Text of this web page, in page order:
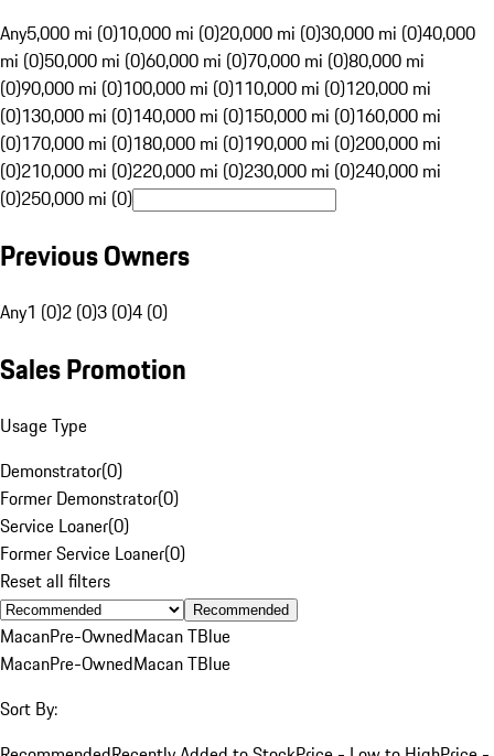
Any5,000 mi (0)10,000 mi (0)20,000 mi (0)30,000 mi (0)40,000
mi (0)50,000 mi (0)60,000 mi (0)70,000 mi (0)80,000 mi
(0)90,000 mi (0)100,000 mi (0)110,000 mi (0)120,000 mi
(0)130,000 mi (0)140,000 mi (0)150,000 mi (0)160,000 mi
(0)170,000 mi (0)180,000 mi (0)190,000 mi (0)200,000 mi
(0)210,000 mi (0)220,000 mi (0)230,000 mi (0)240,000 mi
(0)250,000 mi (0)
Previous Owners
Any1 (0)2 (0)3 (0)4 (0)
Sales Promotion
Usage Type
Demonstrator(0)
Former Demonstrator(0)
Service Loaner(0)
Former Service Loaner(0)
Reset all filters
Recommended
MacanPre-OwnedMacan TBlue
MacanPre-OwnedMacan TBlue
Sort By: